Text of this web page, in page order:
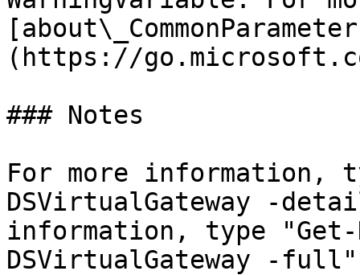
(https://
### Notes
For more information,
DSVirtualGateway -
information, type "Get-
DSVirtualGateway -